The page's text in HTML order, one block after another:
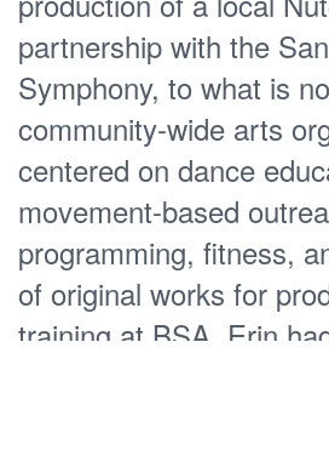
partnership with the
Symphony, to what is
community-wide arts
centered on dance
movement-based
programming, fitness,
of original works for
training at BSA, Erin